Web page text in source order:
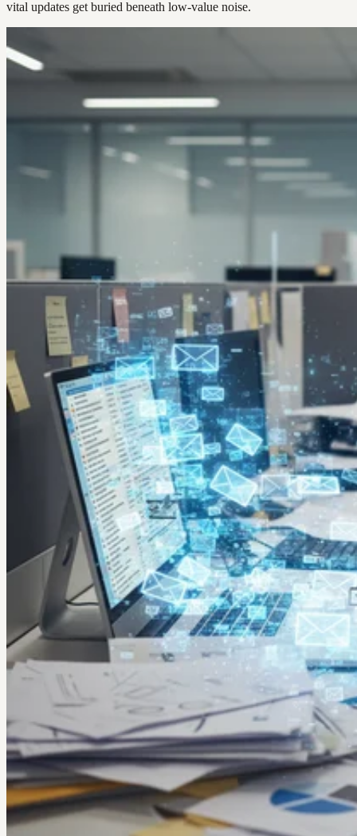
vital updates get buried beneath low-value noise.